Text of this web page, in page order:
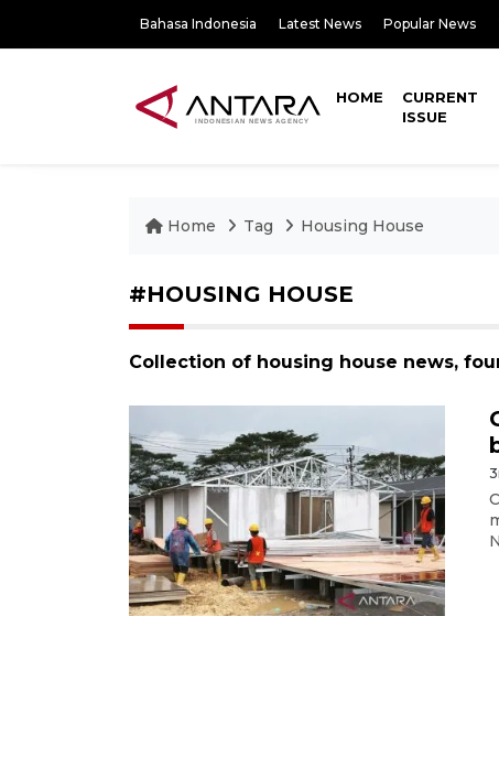
Bahasa Indonesia Latest News Popular News
HOME
CURRENT
ISSUE
Home Tag Housing House
#HOUSING HOUSE
Collection of housing house news,